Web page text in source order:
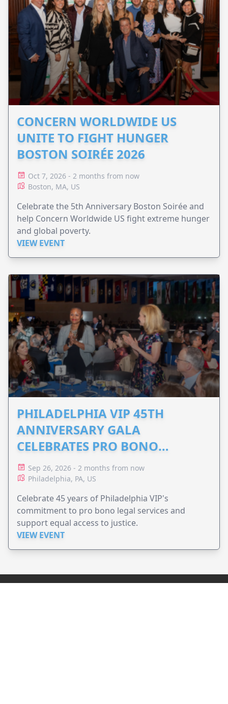
CONCERN WORLDWIDE US
UNITE TO FIGHT HUNGER
BOSTON SOIRÉE 2026
Oct 7, 2026 - 2 months from now
Boston, MA, US
Celebrate the 5th Anniversary Boston Soirée and
help Concern Worldwide US fight extreme hunger
and global poverty.
VIEW EVENT
PHILADELPHIA VIP 45TH
ANNIVERSARY GALA
CELEBRATES PRO BONO
ADVOCACY
Sep 26, 2026 - 2 months from now
Philadelphia, PA, US
Celebrate 45 years of Philadelphia VIP's
commitment to pro bono legal services and
support equal access to justice.
VIEW EVENT